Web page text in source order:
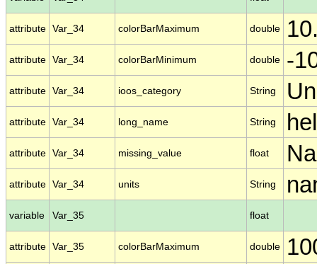
attribute Var_34 colorBarMaximum double
attribute Var_34 colorBarMinimum double -
attribute Var_34 ioos_category String
attribute Var_34 long_name String
attribute Var_34 missing_value float
attribute Var_34 units String
variable Var_35 float
attribute Var_35 colorBarMaximum double